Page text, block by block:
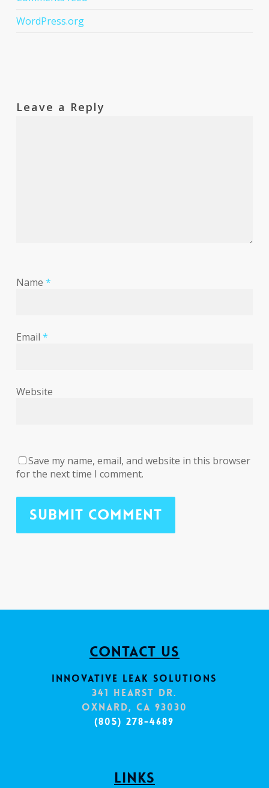
WordPress.org
Leave a Reply
Name *
Email *
Website
Save my name, email, and website in this browser
for the next time I comment.
Contact Us
Innovative Leak Solutions
341 Hearst Dr.
Oxnard, CA 93030
(805) 278-4689
Links